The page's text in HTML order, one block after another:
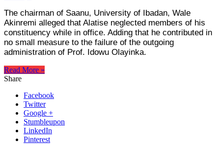
The chairman of Saanu, University of Ibadan, Wale
Akinremi alleged that Alatise neglected members of his
constituency while in office. Adding that he contributed in
no small measure to the failure of the outgoing
administration of Prof. Idowu Olayinka.
Read More »
Share
Facebook
Twitter
Google +
Stumbleupon
LinkedIn
Pinterest